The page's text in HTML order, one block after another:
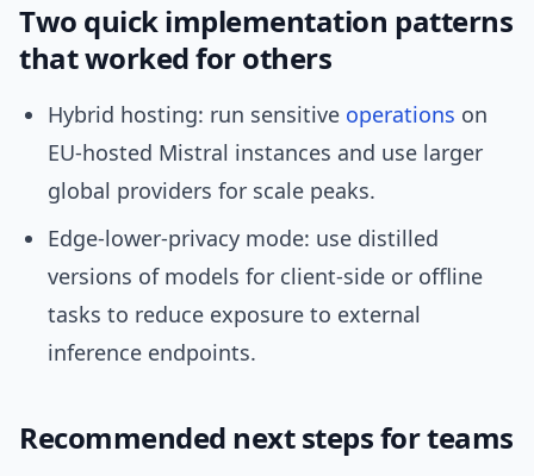
Two quick implementation patterns
that worked for others
Hybrid hosting: run sensitive operations on
EU-hosted Mistral instances and use larger
global providers for scale peaks.
Edge-lower-privacy mode: use distilled
versions of models for client-side or offline
tasks to reduce exposure to external
inference endpoints.
Recommended next steps for teams